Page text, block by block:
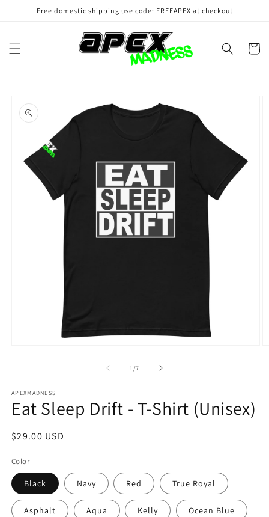
Skip toFree domestic shipping use code: FREEAPEX at checkout
Cart
product
information
1/of
7
APEXMADNESS
Eat Sleep Drift - T-Shirt (Unisex)
Regular
$29.00 USD
Color
Black Navy Red True Royal
Asphalt Aqua Kelly Ocean Blue